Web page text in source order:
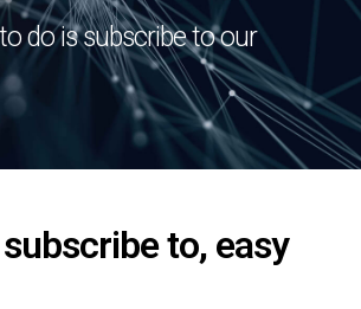
do is subscribe to our
to, easy